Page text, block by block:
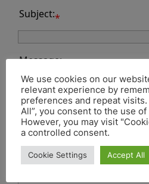
Subject:*
Message:
We use cookies on our
relevant experience by
preferences and repeat
All”, you consent to the use
However, you may visit
a controlled consent.
Cookie Settings Accept All